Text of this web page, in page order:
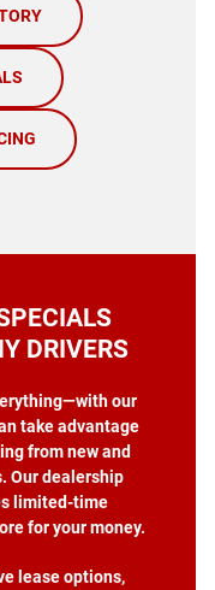
DRIVERS
our
take advantage
from new and
Our dealership
limited-time
for your money.
lease options,